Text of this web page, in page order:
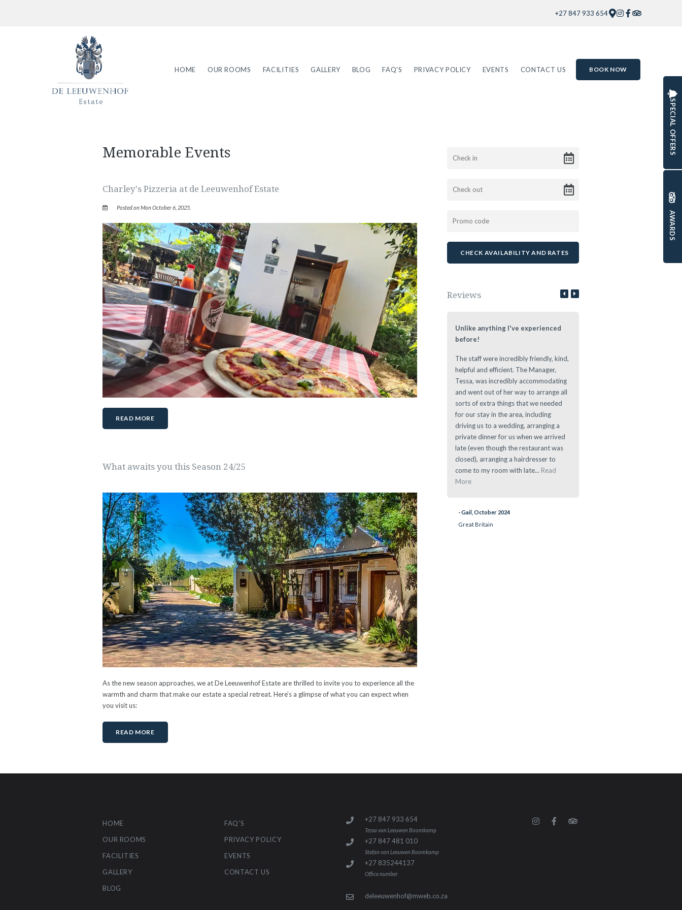
+27 847 933 654
BOOK NOW
HOME OUR ROOMS FACILITIES GALLERY BLOG FAQ'S PRIVACY POLICY EVENTS CONTACT US
Memorable Events
Charley's Pizzeria at de Leeuwenhof Estate
Posted on Mon October 6, 2025.
READ MORE
What awaits you this Season 24/25
As the new season approaches, we at De Leeuwenhof Estate are thrilled to invite you to experience all the
warmth and charm that make our estate a special retreat. Here’s a glimpse of what you can expect when
you visit us:
READ MORE
Reviews
Great place, wonderful people.
We had a lovely New Years Eve dinner.
- Ewa Saj
Unlike anything I've experienced
before!
The staff were incredibly friendly, kind,
helpful and efficient. The Manager,
Tessa, was incredibly accommodating
and went out of her way to arrange all
sorts of extra things that we needed
for our stay in the area, including
driving us to a wedding, arranging a
private dinner for us when we arrived
late (even though the restaurant was
closed), arranging a hairdresser to
come to my room with late... Read
More
- Gail, October 2024
Great Britain
HOME
OUR ROOMS
FACILITIES
GALLERY
BLOG
FAQ'S
PRIVACY POLICY
EVENTS
CONTACT US
+27 847 933 654
Tessa van Leeuwen Boomkamp
+27 847 481 010
Stefan van Leeuwen Boomkamp
+27 835244137
Office number
deleeuwenhof@mweb.co.za
SPECIAL OFFERS
AWARDS